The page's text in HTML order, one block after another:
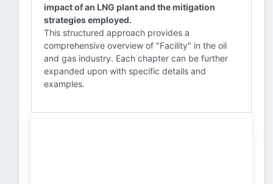
impact of an LNG plant and the mitigation
strategies employed.
This structured approach provides a
comprehensive overview of "Facility" in the oil
and gas industry. Each chapter can be further
expanded upon with specific details and
examples.